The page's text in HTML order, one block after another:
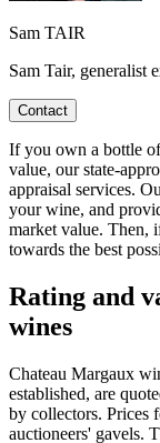
Sam TAIR
Sam Tair, generalist
Contact
If you own a bottle
value, our state-
appraisal services.
your wine, and
market value. Then,
towards the best
Rating and
wines
Chateau Margaux
established, are
by collectors. Prices
auctioneers' gavels.